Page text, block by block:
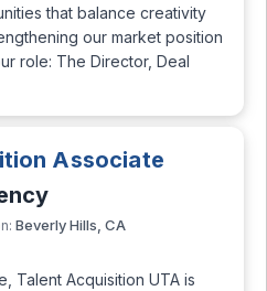
that balance creativity
our market position
role: The Director, Deal
Associate
Beverly Hills, CA
Talent Acquisition UTA is